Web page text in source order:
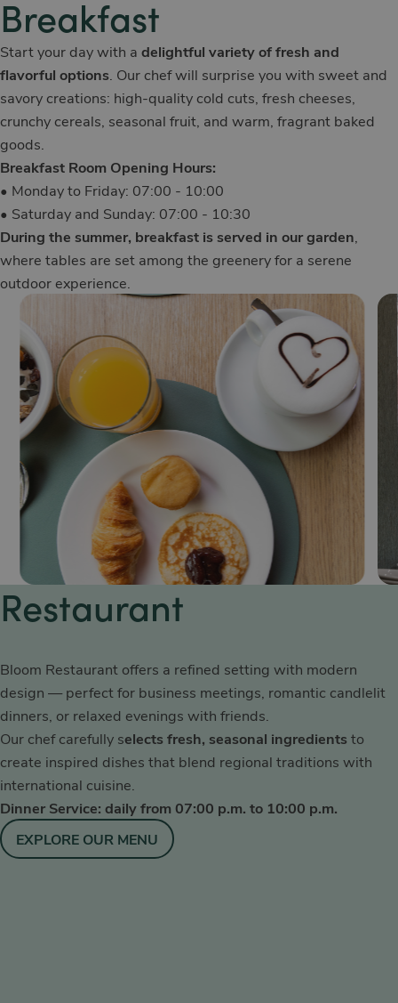
Breakfast
Start your day with a delightful variety of fresh and
flavorful options . Our chef will surprise you with sweet and
savory creations: high-quality cold cuts, fresh cheeses,
crunchy cereals, seasonal fruit, and warm, fragrant baked
goods.
Breakfast Room Opening Hours:
• Monday to Friday: 07:00 - 10:00
• Saturday and Sunday: 07:00 - 10:30
During the summer, breakfast is served in our garden
where tables are set among the greenery for a serene
outdoor experience.
Restaurant
Bloom Restaurant offers a refined setting with modern
design — perfect for business meetings, romantic candlelit
dinners, or relaxed evenings with friends.
Our chef carefully selects fresh, seasonal ingredients to
create inspired dishes that blend regional traditions with
international cuisine.
Dinner Service: daily from 07:00 p.m. to 10:00 p.m.
EXPLORE OUR MENU